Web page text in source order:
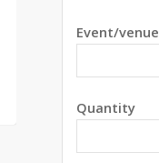
Event/venue
Quantity